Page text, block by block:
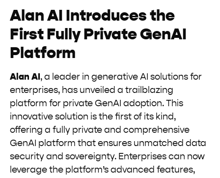
Alan AI Introduces the
First Fully Private GenAI
Platform
Alan AI , a leader in generative AI solutions for
enterprises, has unveiled a trailblazing
platform for private GenAI adoption. This
innovative solution is the first of its kind,
offering a fully private and comprehensive
GenAI platform that ensures unmatched data
security and sovereignty. Enterprises can now
leverage the platform’s advanced features,